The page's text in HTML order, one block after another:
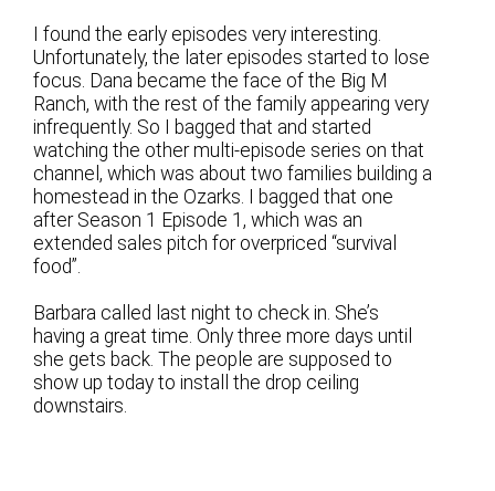
I found the early episodes very interesting.
Unfortunately, the later episodes started to lose
focus. Dana became the face of the Big M
Ranch, with the rest of the family appearing very
infrequently. So I bagged that and started
watching the other multi-episode series on that
channel, which was about two families building a
homestead in the Ozarks. I bagged that one
after Season 1 Episode 1, which was an
extended sales pitch for overpriced “survival
food”.
Barbara called last night to check in. She’s
having a great time. Only three more days until
she gets back. The people are supposed to
show up today to install the drop ceiling
downstairs.